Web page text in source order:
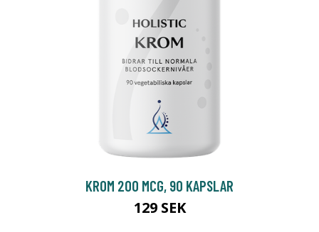
KROM 200 MCG, 90 KAPSLAR
129 SEK